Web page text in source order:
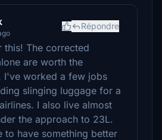
Répondre
this! The corrected
are worth the
I've worked a few jobs
slinging luggage for a
I also live almost
the approach to 23L.
to have something better